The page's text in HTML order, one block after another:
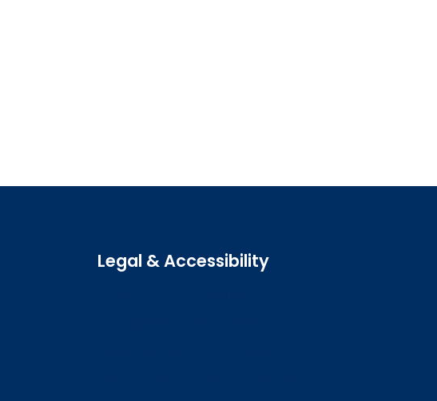
Legal & Accessibility